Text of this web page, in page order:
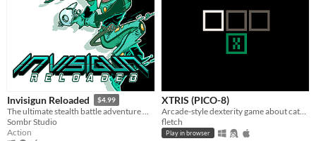
Invisigun Reloaded $4.99
The ultimate stealth battle adventure where everyone’s invisible!
Sombr Studio
Action
XTRIS (PICO-8)
fletch
Play in browser